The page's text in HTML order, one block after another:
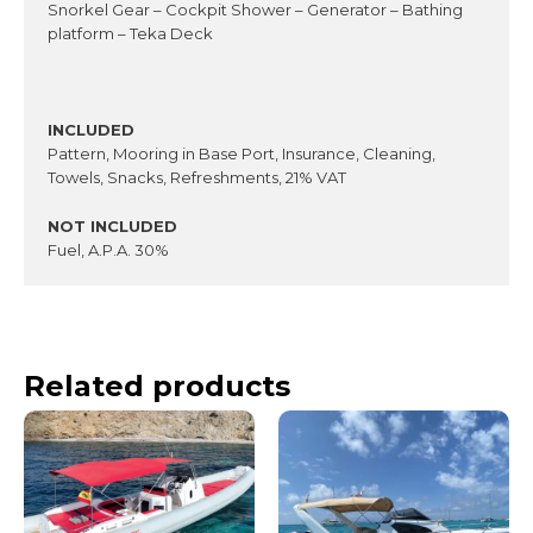
Snorkel Gear – Cockpit Shower – Generator – Bathing
platform – Teka Deck
INCLUDED
Pattern, Mooring in Base Port, Insurance, Cleaning,
Towels, Snacks, Refreshments, 21% VAT
NOT INCLUDED
Fuel, A.P.A. 30%
Related products